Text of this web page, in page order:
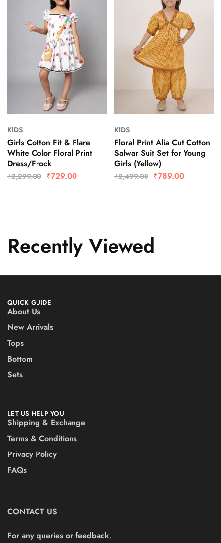
KIDS
Girls Cotton Fit & Flare
White Color Floral Print
Dress/Frock
₹2,299.00 ₹729.00
KIDS
Floral Print Alia Cut Cotton
Salwar Suit Set for Young
Girls (Yellow)
₹2,499.00 ₹789.00
Recently Viewed
QUICK GUIDE
About Us
New Arrivals
Tops
Bottom
Sets
LET US HELP YOU
Shipping & Exchange
Terms & Conditions
Privacy Policy
FAQs
CONTACT US
For any queries or feedback,